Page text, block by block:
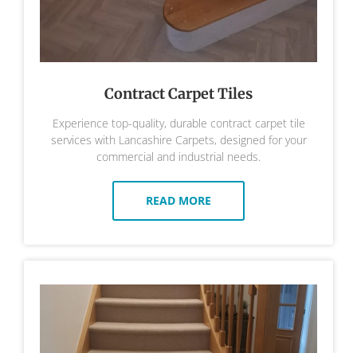
Contract Carpet Tiles
Experience top-quality, durable contract carpet tile
services with Lancashire Carpets, designed for your
commercial and industrial needs.
READ MORE